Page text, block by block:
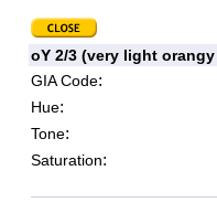
oY 2/3 (very light
GIA Code:
Hue:
Tone:
Saturation: